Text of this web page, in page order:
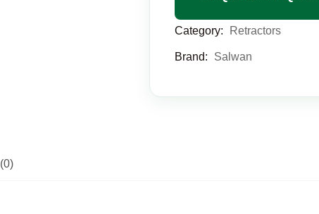
Category: Retractors
Brand: Salwan